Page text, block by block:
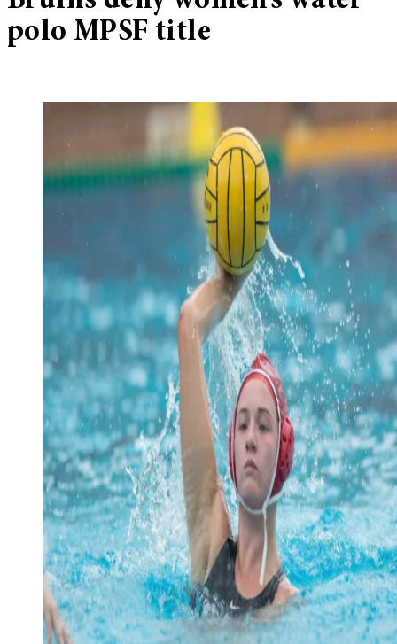
polo MPSF title